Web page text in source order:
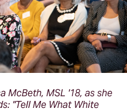
McBeth, MSL '18, as she
"Tell Me What White